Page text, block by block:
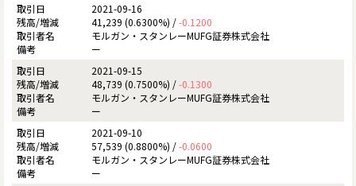
2021-09-16
41,239 (0.6300%) /-0.1200
モルガン・スタンレーMUFG証券株式会社
ー
2021-09-15
48,739 (0.7500%) /-0.1300
モルガン・スタンレーMUFG証券株式会社
ー
2021-09-10
57,539 (0.8800%) /-0.0600
モルガン・スタンレーMUFG証券株式会社
ー